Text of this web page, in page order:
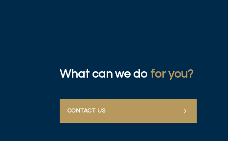
What can we do for you?
CONTACT US